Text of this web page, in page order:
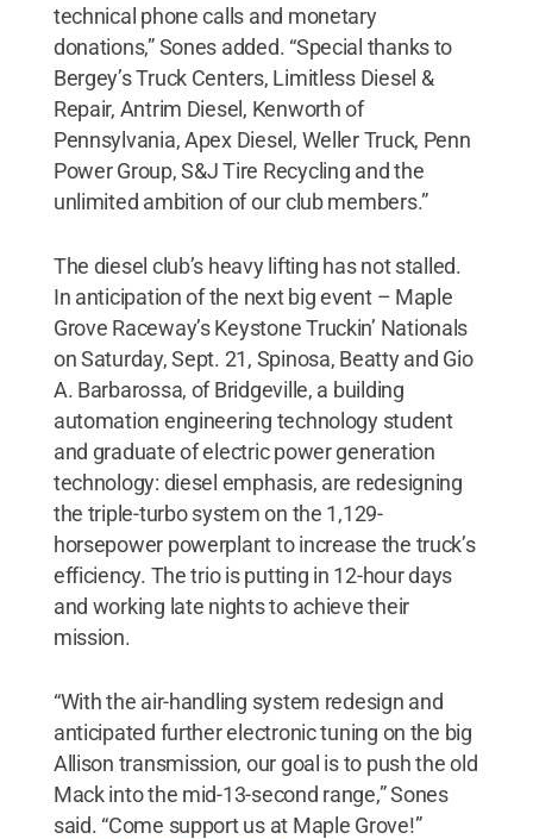
technical phone calls and monetary
donations,” Sones added. “Special thanks to
Bergey’s Truck Centers, Limitless Diesel &
Repair, Antrim Diesel, Kenworth of
Pennsylvania, Apex Diesel, Weller Truck, Penn
Power Group, S&J Tire Recycling and the
unlimited ambition of our club members.”
The diesel club’s heavy lifting has not stalled.
In anticipation of the next big event – Maple
Grove Raceway’s Keystone Truckin’ Nationals
on Saturday, Sept. 21, Spinosa, Beatty and Gio
A. Barbarossa, of Bridgeville, a building
automation engineering technology student
and graduate of electric power generation
technology: diesel emphasis, are redesigning
the triple-turbo system on the 1,129-
horsepower powerplant to increase the truck’s
efficiency. The trio is putting in 12-hour days
and working late nights to achieve their
mission.
“With the air-handling system redesign and
anticipated further electronic tuning on the big
Allison transmission, our goal is to push the old
Mack into the mid-13-second range,” Sones
said. “Come support us at Maple Grove!”